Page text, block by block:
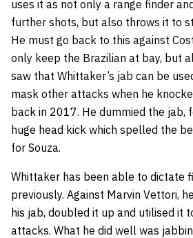
uses it as not only a range finder
further shots, but also throws it to
He must go back to this against
only keep the Brazilian at bay, but
saw that Whittaker’s jab can be
mask other attacks when he
back in 2017. He dummied the jab,
huge head kick which spelled the
for Souza.
Whittaker has been able to dictate
previously. Against Marvin Vettori,
his jab, doubled it up and utilised it
attacks. What he did well was